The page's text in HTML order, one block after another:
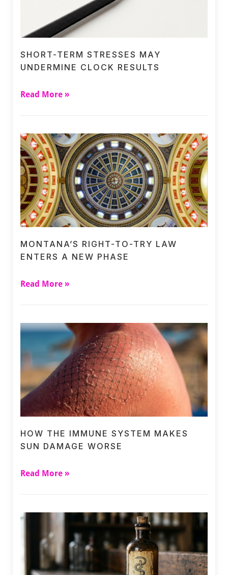
SHORT-TERM STRESSES MAY
UNDERMINE CLOCK RESULTS
Read More »
MONTANA’S RIGHT-TO-TRY LAW
ENTERS A NEW PHASE
Read More »
HOW THE IMMUNE SYSTEM MAKES
SUN DAMAGE WORSE
Read More »